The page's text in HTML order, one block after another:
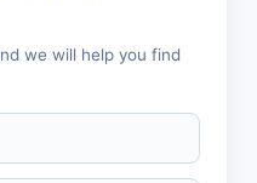
we will help you find